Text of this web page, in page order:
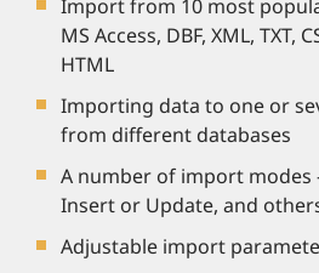
Import from 10 most
MS Access, DBF, XML, TXT,
HTML
Importing data to one or
from different databases
A number of import modes
Insert or Update, and
Adjustable import